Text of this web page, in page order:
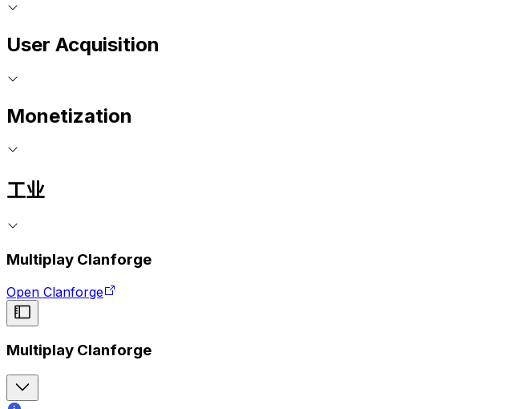
User Acquisition
Monetization
工业
Multiplay Clanforge
Open Clanforge
Multiplay Clanforge